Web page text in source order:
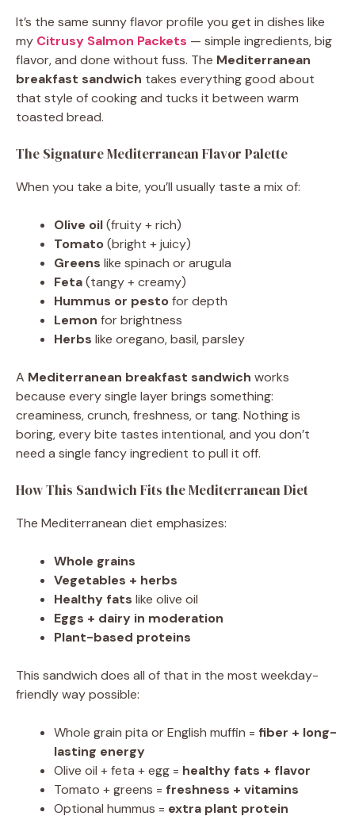
It’s the same sunny flavor profile you get in dishes like
my Citrusy Salmon Packets — simple ingredients, big
flavor, and done without fuss. The Mediterranean
breakfast sandwich takes everything good about
that style of cooking and tucks it between warm
toasted bread.
The Signature Mediterranean Flavor Palette
When you take a bite, you’ll usually taste a mix of:
Olive oil(fruity + rich)
Tomato(bright + juicy)
Greens like spinach or arugula
Feta(tangy + creamy)
Hummus or pestofor depth
Lemon for brightness
Herbs like oregano, basil, parsley
A Mediterranean breakfast sandwich works
because every single layer brings something:
creaminess, crunch, freshness, or tang. Nothing is
boring, every bite tastes intentional, and you don’t
need a single fancy ingredient to pull it off.
How This Sandwich Fits the Mediterranean Diet
The Mediterranean diet emphasizes:
Whole grains
Vegetables + herbs
Healthy fats like olive oil
Eggs + dairy in moderation
Plant-based proteins
This sandwich does all of that in the most weekday-
friendly way possible:
Whole grain pita or English muffin = fiber + long-
lasting energy
Olive oil + feta + egg = healthy fats + flavor
Tomato + greens = freshness + vitamins
Optional hummus = extra plant protein